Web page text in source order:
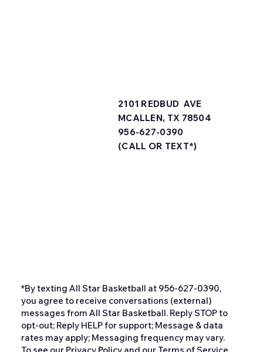
2101 REDBUD AVE
MCALLEN, TX 78504
956-627-0390
(CALL OR TEXT*)
*By texting All Star Basketball at 956-627-0390,
you agree to receive conversations (external)
messages from All Star Basketball. Reply STOP to
opt-out; Reply HELP for support; Message & data
rates may apply; Messaging frequency may vary.